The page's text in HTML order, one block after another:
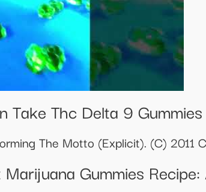
Take Thc Delta 9
The Motto (Explicit). (C) 2011
Gummies